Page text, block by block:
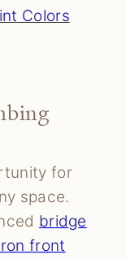
Colors
for
space.
bridge
front